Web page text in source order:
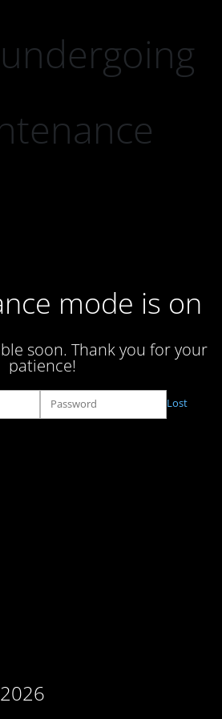
mode is on
soon. Thank you for your
patience!
Lost